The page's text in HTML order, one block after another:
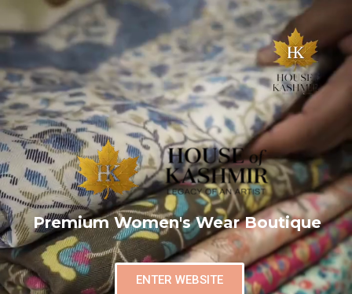
Premium Women's Wear Boutique
ENTER WEBSITE